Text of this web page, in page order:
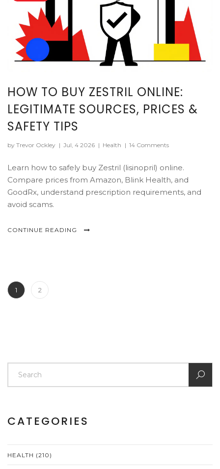
HOW TO BUY ZESTRIL ONLINE:
LEGITIMATE SOURCES, PRICES &
SAFETY TIPS
by Trevor Ockley | Jul, 4 2026 | Health | 14 Comments
Learn how to safely buy Zestril (lisinopril) online.
Compare prices from Amazon, Blink Health, and
GoodRx, understand prescription requirements, and
avoid scams.
CONTINUE READING
1 2
CATEGORIES
HEALTH (210)